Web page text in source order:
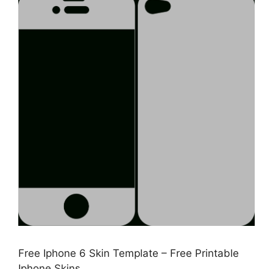
Free Iphone 6 Skin Template – Free Printable